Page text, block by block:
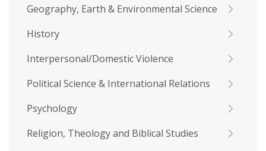
Geography, Earth & Environmental Science
History
Interpersonal/Domestic Violence
Political Science & International Relations
Psychology
Religion, Theology and Biblical Studies